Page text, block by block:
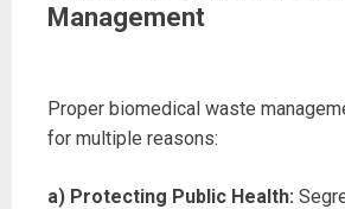
Management
Proper biomedical waste
for multiple reasons:
a) Protecting Public Health: